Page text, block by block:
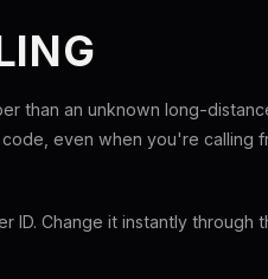
than an unknown long-
even when you're calling
ID. Change it instantly through